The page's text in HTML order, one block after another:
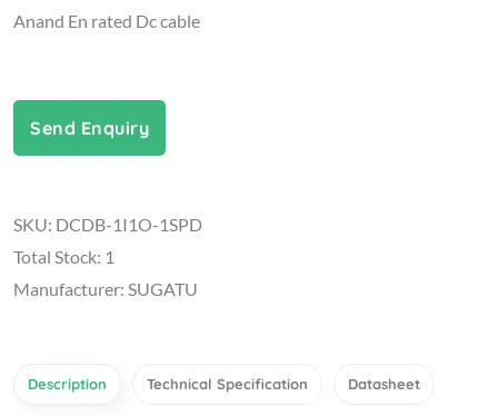
Anand En rated Dc cable
Send Enquiry
SKU: DCDB-1I1O-1SPD
Total Stock: 1
Manufacturer: SUGATU
Description Technical Specification Datasheet